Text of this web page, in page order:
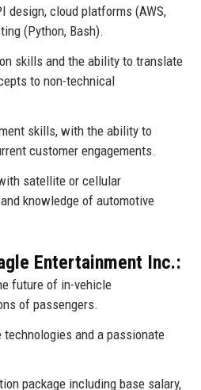
design, cloud platforms (AWS,
(Python, Bash).
skills and the ability to translate
to non-technical
skills, with the ability to
customer engagements.
satellite or cellular
knowledge of automotive
Entertainment Inc.:
future of in-vehicle
of passengers.
and a passionate
package including base salary,